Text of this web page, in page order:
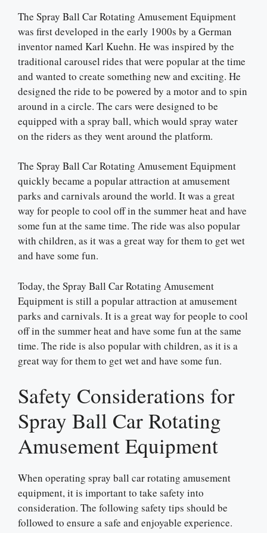
The Spray Ball Car Rotating Amusement Equipment
was first developed in the early 1900s by a German
inventor named Karl Kuehn. He was inspired by the
traditional carousel rides that were popular at the time
and wanted to create something new and exciting. He
designed the ride to be powered by a motor and to spin
around in a circle. The cars were designed to be
equipped with a spray ball, which would spray water
on the riders as they went around the platform.
The Spray Ball Car Rotating Amusement Equipment
quickly became a popular attraction at amusement
parks and carnivals around the world. It was a great
way for people to cool off in the summer heat and have
some fun at the same time. The ride was also popular
with children, as it was a great way for them to get wet
and have some fun.
Today, the Spray Ball Car Rotating Amusement
Equipment is still a popular attraction at amusement
parks and carnivals. It is a great way for people to cool
off in the summer heat and have some fun at the same
time. The ride is also popular with children, as it is a
great way for them to get wet and have some fun.
Safety Considerations for
Spray Ball Car Rotating
Amusement Equipment
When operating spray ball car rotating amusement
equipment, it is important to take safety into
consideration. The following safety tips should be
followed to ensure a safe and enjoyable experience.